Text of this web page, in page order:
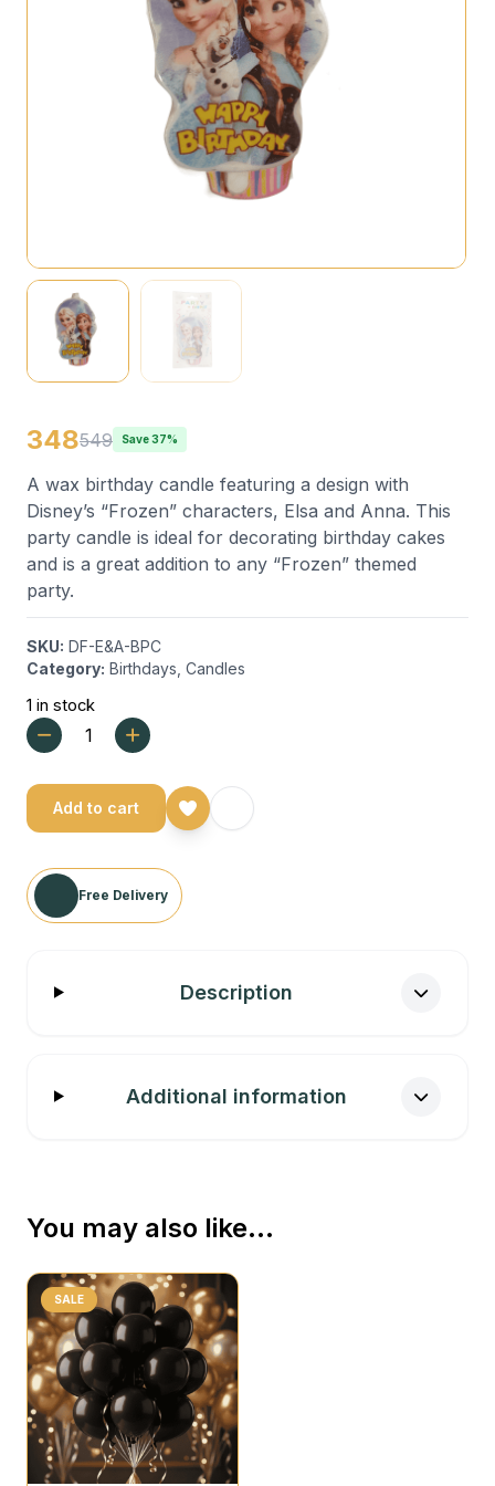
348549 Save 37%
A wax birthday candle featuring a design with
Disney’s “Frozen” characters, Elsa and Anna. This
party candle is ideal for decorating birthday cakes
and is a great addition to any “Frozen” themed
party.
SKU: DF-E&A-BPC
Category: Birthdays Candles
1 in stock
Add to cart
Free Delivery
Description
Additional information
You may also like…
SALE